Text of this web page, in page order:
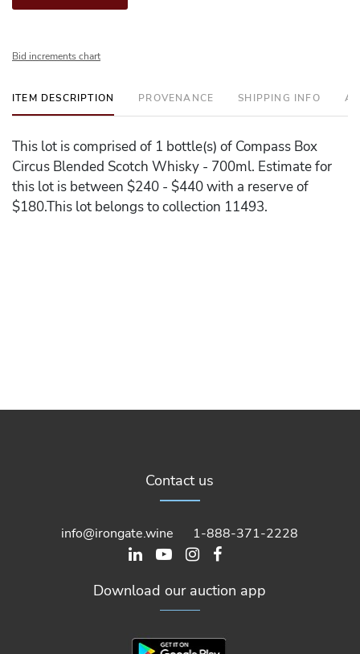
Bid increments chart
ITEM DESCRIPTION PROVENANCE SHIPPING INFO
This lot is comprised of 1 bottle(s) of Compass Box
Circus Blended Scotch Whisky - 700ml. Estimate for
this lot is between $240 - $440 with a reserve of
$180.This lot belongs to collection 11493.
Contact us
info@irongate.wine 1-888-371-2228
Download our auction app